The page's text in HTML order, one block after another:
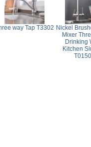
way Tap T3302 Nickel
Mixer
Drinking
Kitchen